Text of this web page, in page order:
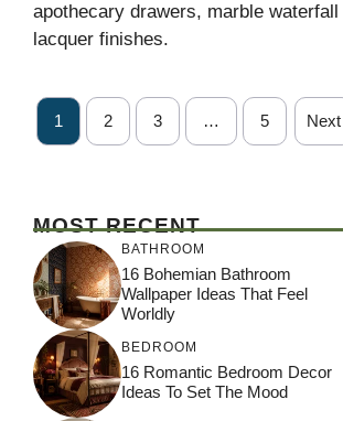
apothecary drawers, marble
lacquer finishes.
1 2 3 … 5 Next
MOST RECENT
BATHROOM
16 Bohemian Bathroom
Wallpaper Ideas That Feel
Worldly
BEDROOM
16 Romantic Bedroom Decor
Ideas To Set The Mood